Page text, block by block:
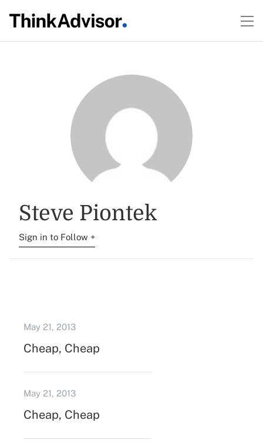
Steve Piontek
Sign in to Follow +
May 21, 2013
Cheap, Cheap
May 21, 2013
Cheap, Cheap